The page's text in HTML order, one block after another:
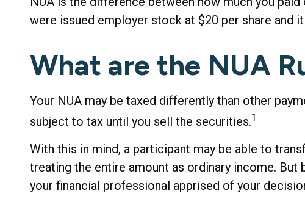
were issued employer stock at $20 per share and
What are the NUA
Your NUA may be taxed differently than other
subject to tax until you sell the securities.1
With this in mind, a participant may be able to
treating the entire amount as ordinary income.
your financial professional apprised of your